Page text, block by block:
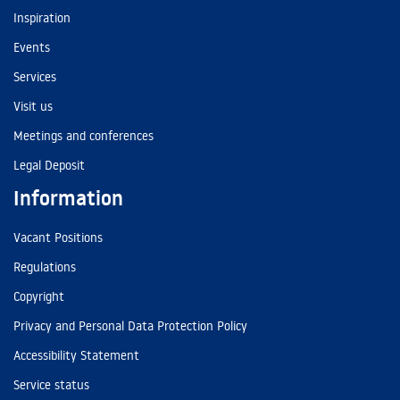
Inspiration
Events
Services
Visit us
Meetings and conferences
Legal Deposit
Information
Vacant Positions
Regulations
Copyright
Privacy and Personal Data Protection Policy
Accessibility Statement
Service status